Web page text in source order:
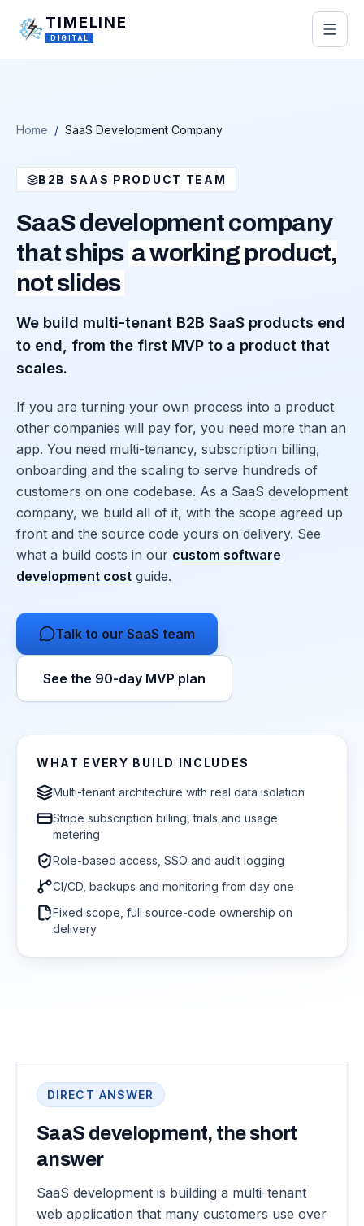
TIMELINE
DIGITAL
Home / SaaS Development Company
B2B SAAS PRODUCT TEAM
SaaS development company
that ships a working product,
not slides
We build multi-tenant B2B SaaS products end
to end, from the first MVP to a product that
scales.
If you are turning your own process into a product
other companies will pay for, you need more than an
app. You need multi-tenancy, subscription billing,
onboarding and the scaling to serve hundreds of
customers on one codebase. As a SaaS development
company, we build all of it, with the scope agreed up
front and the source code yours on delivery. See
what a build costs in our custom software
development cost guide.
Talk to our SaaS team
See the 90-day MVP plan
WHAT EVERY BUILD INCLUDES
Multi-tenant architecture with real data isolation
Stripe subscription billing, trials and usage
metering
Role-based access, SSO and audit logging
CI/CD, backups and monitoring from day one
Fixed scope, full source-code ownership on
delivery
DIRECT ANSWER
SaaS development, the short
answer
SaaS development is building a multi-tenant
web application that many customers use over